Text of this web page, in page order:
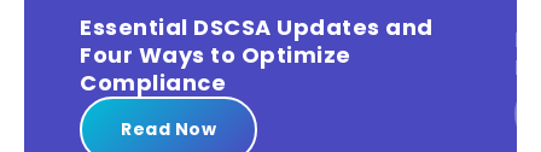
Leveraging Big Data for Data-
Driven Compliance